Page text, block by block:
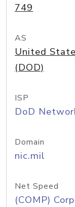
749
AS
United
(DOD)
ISP
DoD
Domain
nic.mil
Net Speed
(COMP)